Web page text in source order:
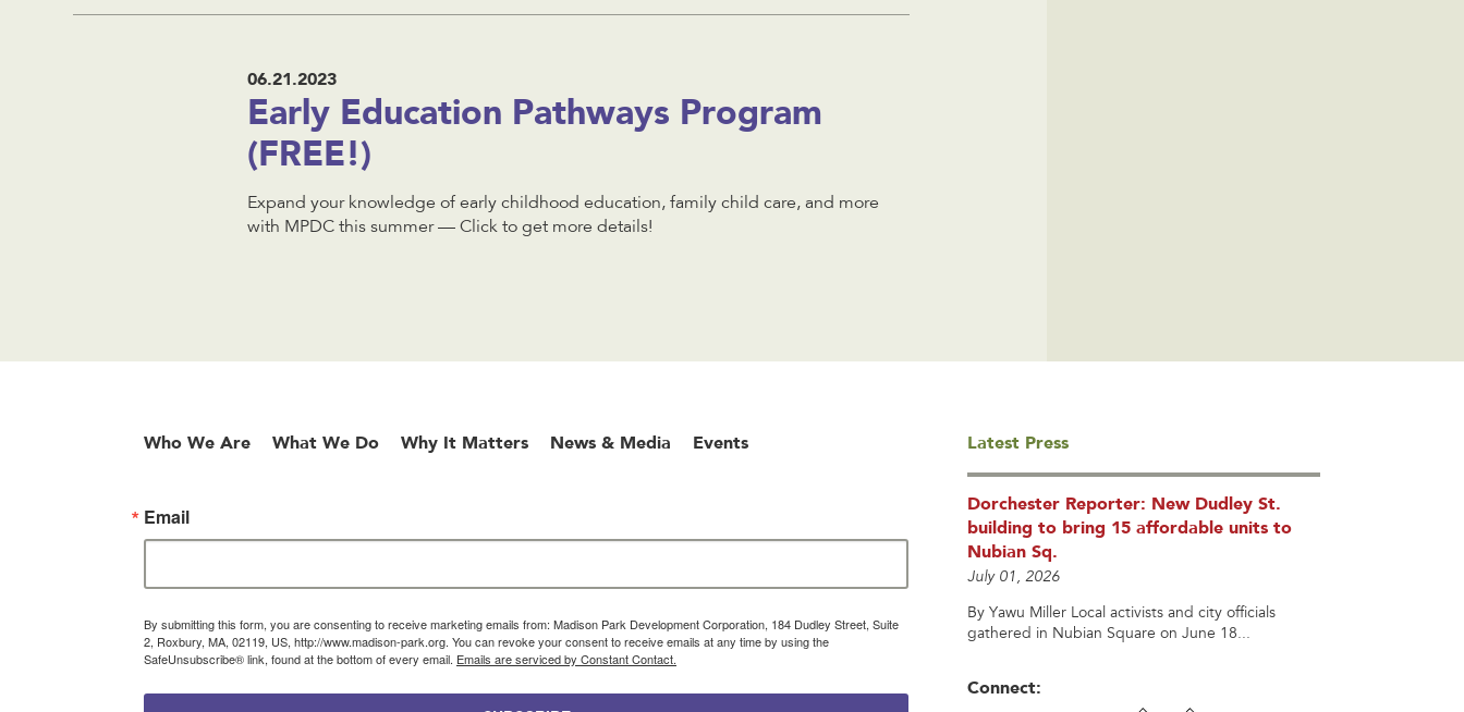
06.21.2023
Early Education Pathways Program
(FREE!)
Expand your knowledge of early childhood education, family child care, and more
with MPDC this summer — Click to get more details!
Who We Are What We Do Why It Matters News & Media Events
Email
By submitting this form, you are consenting to receive marketing emails from: Madison Park Development Corporation, 184 Dudley Street, Suite
2, Roxbury, MA, 02119, US, http://www.madison-park.org. You can revoke your consent to receive emails at any time by using the
SafeUnsubscribe® link, found at the bottom of every email. Emails are serviced by Constant Contact.
Latest Press
Dorchester Reporter: New Dudley St.
building to bring 15 affordable units to
Nubian Sq.
July 01, 2026
By Yawu Miller Local activists and city officials
gathered in Nubian Square on June 18...
Connect: